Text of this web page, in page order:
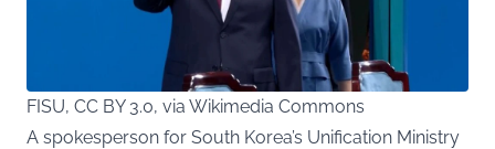
FISU, CC BY 3.0, via Wikimedia Commons
A spokesperson for South Korea’s Unification Ministry